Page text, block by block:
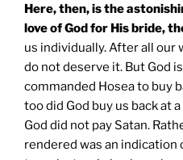
Here, then, is the
love of God for His bride,
us individually. After all our
do not deserve it. But God
commanded Hosea to buy
too did God buy us back at
God did not pay Satan.
rendered was an indication